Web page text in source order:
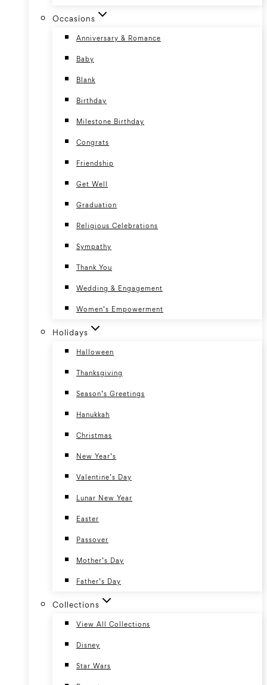
Occasions
Anniversary & Romance
Baby
Blank
Birthday
Milestone Birthday
Congrats
Friendship
Get Well
Graduation
Religious Celebrations
Sympathy
Thank You
Wedding & Engagement
Women’s Empowerment
Holidays
Halloween
Thanksgiving
Season’s Greetings
Hanukkah
Christmas
New Year’s
Valentine’s Day
Lunar New Year
Easter
Passover
Mother’s Day
Father’s Day
Collections
View All Collections
Disney
Star Wars